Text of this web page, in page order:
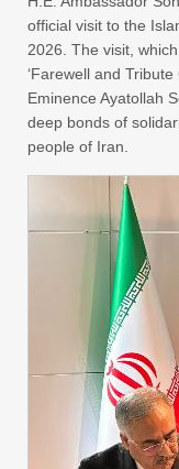
official visit to the
2026. The visit,
‘Farewell and
Eminence Ayatollah
deep bonds of
people of Iran.